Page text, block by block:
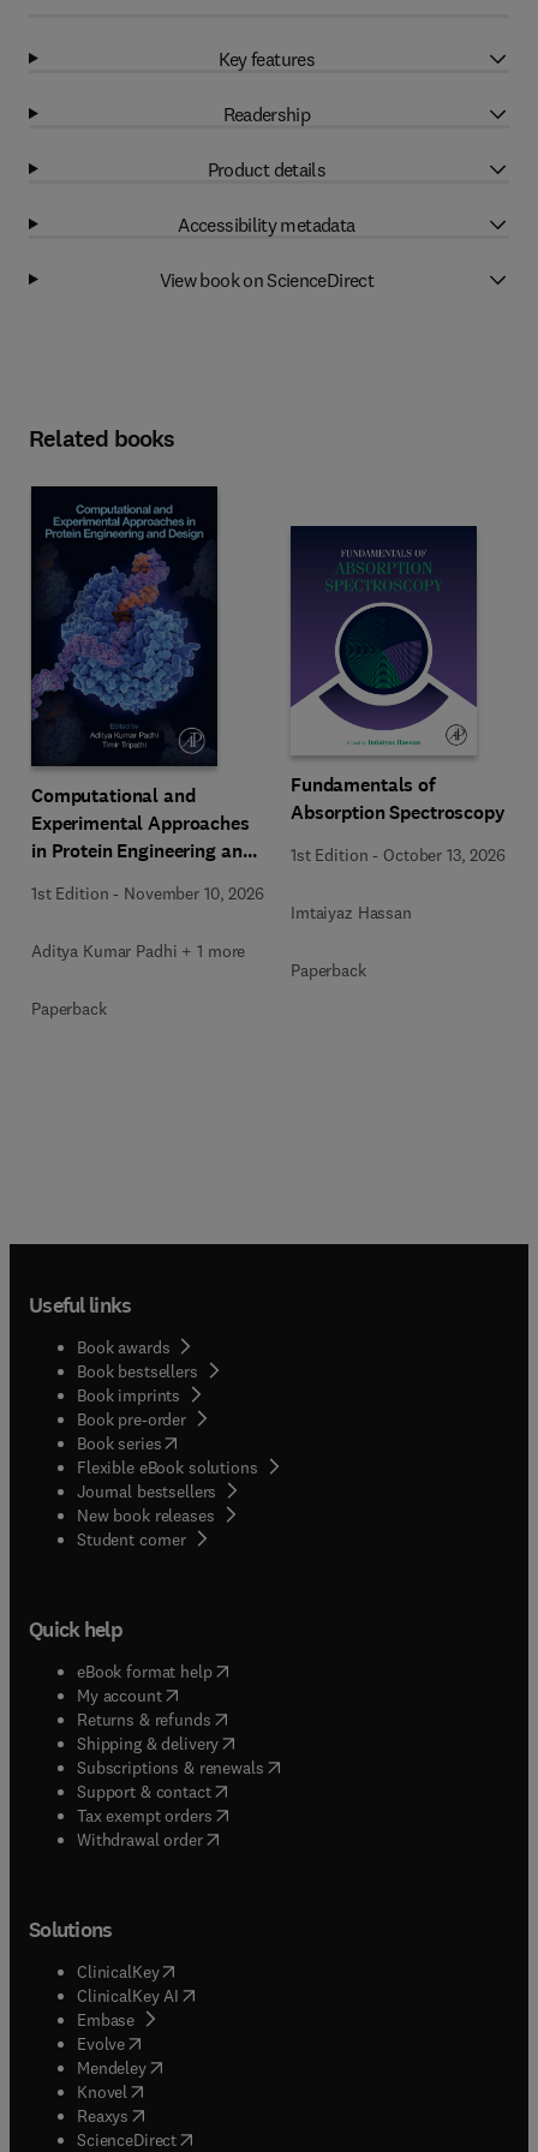
Key features
Readership
Product details
Accessibility metadata
View book on ScienceDirect
Related books
Computational and
Experimental Approaches
in Protein Engineering and
1st Edition - November 10, 2026
Aditya Kumar Padhi + 1 more
Paperback
Fundamentals of
Absorption Spectroscopy
1st Edition - October 13, 2026
Imtaiyaz Hassan
Paperback
Useful links
Book awards
Book bestsellers
Book imprints
Book pre-order
Book series(opens in new tab/window
Flexible eBook solutions
Journal bestsellers
New book releases
Student corner( opens in new tab/window
Quick help
eBook format help( opens in new tab/window
My account( opens in new tab/window
Returns & refunds( opens in new tab/window
Shipping & delivery(opens in new tab/window
Subscriptions & renewals( opens in new tab/window
Support & contact( opens in new tab/window
Tax exempt orders( opens in new tab/window
Withdrawal order
Solutions
ClinicalKey(opens in new tab/window
ClinicalKey AI opens in new tab/window
Embase( opens in new tab/window
Evolve(opens in new tab/window
Mendeley( opens in new tab/window
Knovel (opens in new tab/window
Reaxys (opens in new tab/window
ScienceDirect(opens in new tab/window